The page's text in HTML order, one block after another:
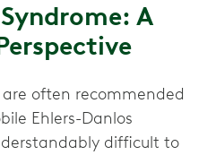
A
often recommended
Ehlers-Danlos
difficult to